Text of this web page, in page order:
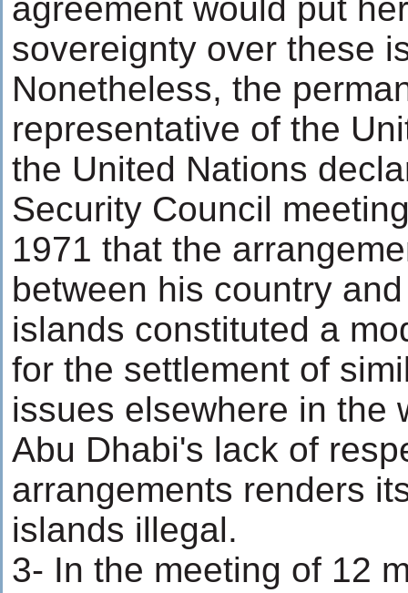
agreement would put
sovereignty over these
Nonetheless, the
representative of the
the United Nations
Security Council
1971 that the
between his country
islands constituted a
for the settlement of
issues elsewhere in the
Abu Dhabi's lack of
arrangements renders
islands illegal.
3- In the meeting of 12